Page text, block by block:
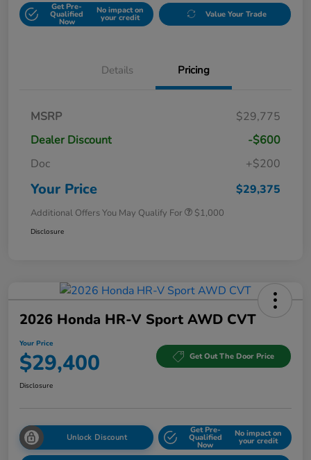
Get Pre-
Qualified
Now
No impact on
your credit Value Your Trade
Details Pricing
MSRP
$29,775
Dealer Discount
-$600
Doc
+$200
Your Price $29,375
Additional Offers You May Qualify For $1,000
Disclosure
2026 Honda HR-V Sport AWD CVT
Your Price
$29,400 Get Out The Door Price
Disclosure
Unlock Discount
Get Pre-
Qualified
Now
No impact on
your credit